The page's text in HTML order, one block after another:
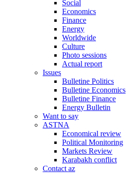
Social
Economics
Finance
Energy
Worldwide
Culture
Photo sessions
Actual report
Issues
Bulletine Politics
Bulletine Economics
Bulletine Finance
Energy Bulletin
Want to say
ASTNA
Economical review
Political Monitoring
Markets Review
Karabakh conflict
Contact az